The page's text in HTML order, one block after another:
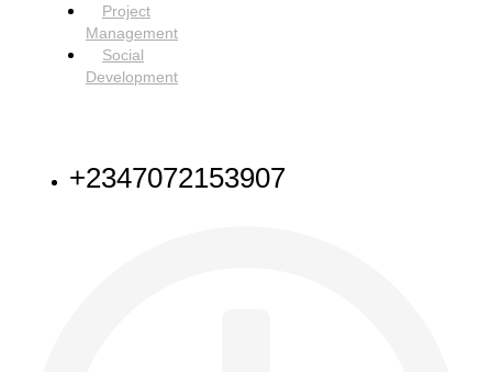
Project
Management
Social
Development
+2347072153907